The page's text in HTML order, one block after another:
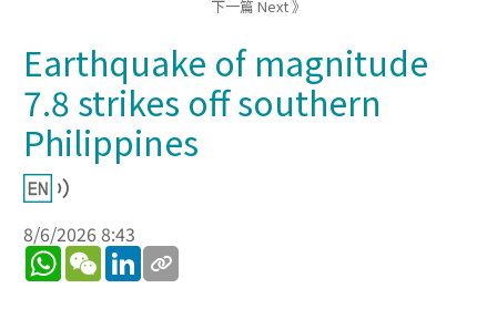
下一篇 Next 》
Earthquake of magnitude
7.8 strikes off southern
Philippines
8/6/2026 8:43
WhatsApp
WeChatLinkedIn